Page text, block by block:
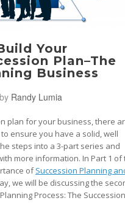
Your
Plan–The
Business
by Randy Lumia
plan for your business, there
ensure you have a solid, well
steps into a 3-part series and
more information. In Part 1 of
ofSuccession Planning
we will be discussing the
Process: The Succession